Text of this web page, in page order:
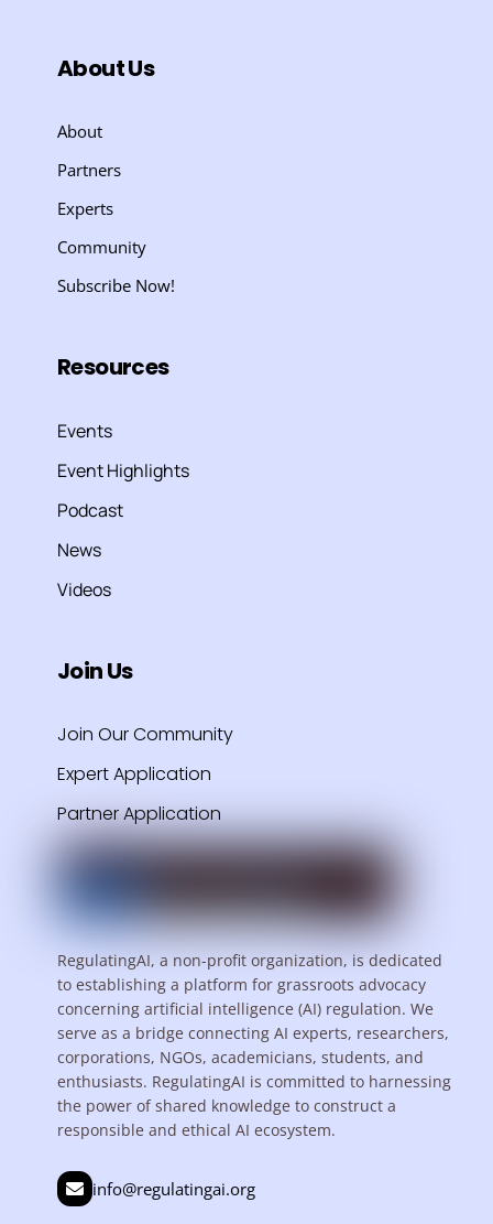
About Us
About
Partners
Experts
Community
Subscribe Now!
Resources
Events
Event Highlights
Podcast
News
Videos
Join Us
Join Our Community
Expert Application
Partner Application
RegulatingAI, a non-profit organization, is dedicated
to establishing a platform for grassroots advocacy
concerning artificial intelligence (AI) regulation. We
serve as a bridge connecting AI experts, researchers,
corporations, NGOs, academicians, students, and
enthusiasts. RegulatingAI is committed to harnessing
the power of shared knowledge to construct a
responsible and ethical AI ecosystem.
info@regulatingai.org